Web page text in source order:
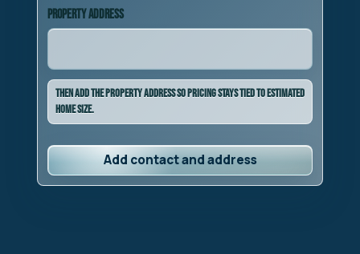
Property address
Then add the property address so pricing stays tied to estimated
home size.
Add contact and address